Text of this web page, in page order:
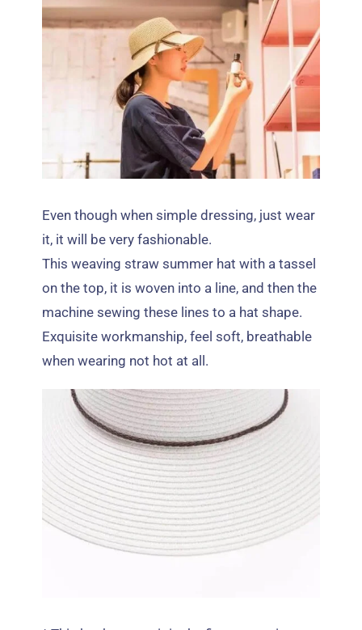
Even though when simple dressing, just wear
it, it will be very fashionable.
This weaving straw summer hat with a tassel
on the top, it is woven into a line, and then the
machine sewing these lines to a hat shape.
Exquisite workmanship,feel soft, breathable
when wearing not hot at all .